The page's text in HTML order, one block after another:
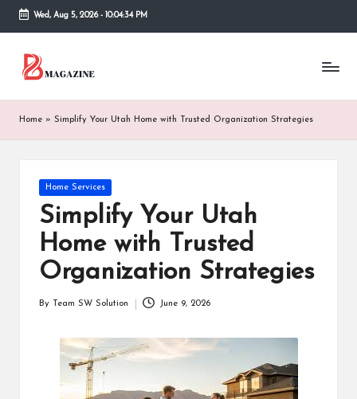
Skip
content
Wed, Aug 5, 2026- 10:04:35 PM
T
h
e
or
M
Different
latest
easily
accessible.
These
Home » Simplify Your Utah Home with Trusted Organization Strategies
Posted
Home Services
Simplify Your Utah
Home with Trusted
Organization Strategies
By Team SW Solution June 9, 2026